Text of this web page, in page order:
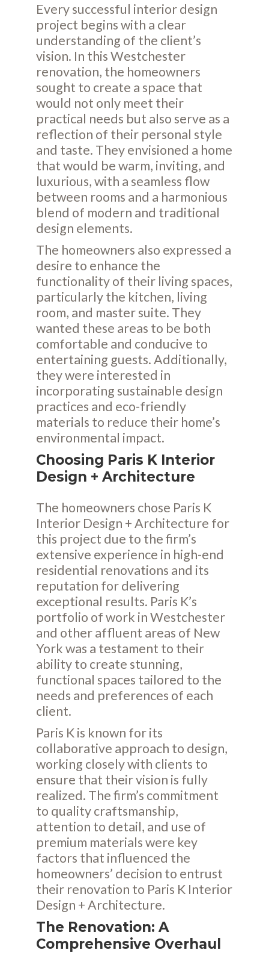
Every successful interior design
project begins with a clear
understanding of the client’s
vision. In this Westchester
renovation, the homeowners
sought to create a space that
would not only meet their
practical needs but also serve as a
reflection of their personal style
and taste. They envisioned a home
that would be warm, inviting, and
luxurious, with a seamless flow
between rooms and a harmonious
blend of modern and traditional
design elements.
The homeowners also expressed a
desire to enhance the
functionality of their living spaces,
particularly the kitchen, living
room, and master suite. They
wanted these areas to be both
comfortable and conducive to
entertaining guests. Additionally,
they were interested in
incorporating sustainable design
practices and eco-friendly
materials to reduce their home’s
environmental impact.
Choosing Paris K Interior
Design + Architecture
The homeowners chose Paris K
Interior Design + Architecture for
this project due to the firm’s
extensive experience in high-end
residential renovations and its
reputation for delivering
exceptional results. Paris K’s
portfolio of work in Westchester
and other affluent areas of New
York was a testament to their
ability to create stunning,
functional spaces tailored to the
needs and preferences of each
client.
Paris K is known for its
collaborative approach to design,
working closely with clients to
ensure that their vision is fully
realized. The firm’s commitment
to quality craftsmanship,
attention to detail, and use of
premium materials were key
factors that influenced the
homeowners’ decision to entrust
their renovation to Paris K Interior
Design + Architecture.
The Renovation: A
Comprehensive Overhaul